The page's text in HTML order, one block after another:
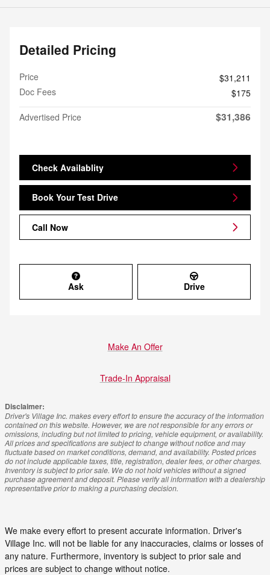
Detailed Pricing
Price
$31,211
Doc Fees
$175
Advertised Price
$31,386
Check Availablity
Book Your Test Drive
Call Now
Ask Drive
Make An Offer
Trade-In Appraisal
Disclaimer:
Driver's Village Inc. makes every effort to ensure the accuracy of the information
contained on this website. However, we are not responsible for any errors or
omissions, including but not limited to pricing, vehicle equipment, or availability.
All prices and specifications are subject to change without notice and may
fluctuate based on market conditions, demand, and availability. Posted prices
do not include applicable taxes, title, registration, dealer fees, or other charges.
Inventory is subject to prior sale. We do not hold vehicles without a signed
purchase agreement and deposit. Please verify all information with a dealership
representative prior to making a purchasing decision.
We make every effort to present accurate information. Driver's
Village Inc. will not be liable for any inaccuracies, claims or losses of
any nature. Furthermore, inventory is subject to prior sale and
prices are subject to change without notice.